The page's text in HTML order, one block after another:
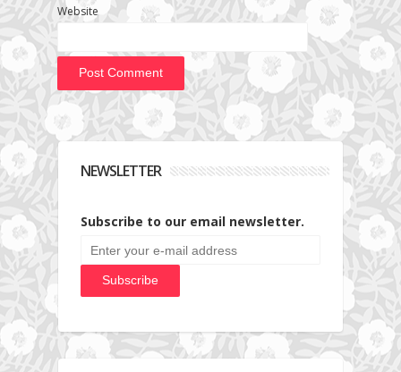
Website
NEWSLETTER
Subscribe to our email newsletter.